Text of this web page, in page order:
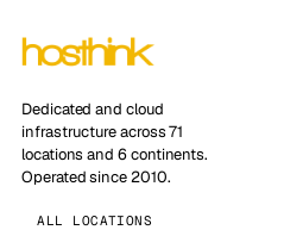
Dedicated and cloud
infrastructure across 71
locations and 6 continents.
Operated since 2010.
ALL LOCATIONS